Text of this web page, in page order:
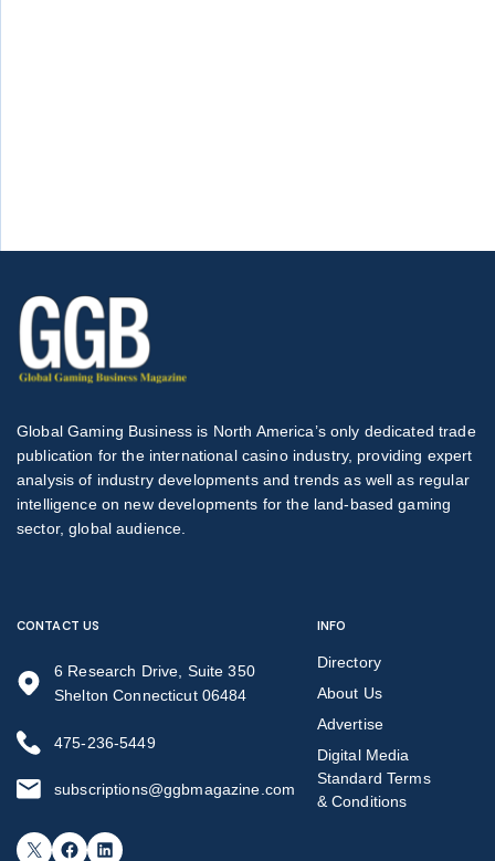
Global Gaming Business is North America’s only dedicated trade
publication for the international casino industry, providing expert
analysis of industry developments and trends as well as regular
intelligence on new developments for the land-based gaming
sector, global audience.
CONTACT US
6 Research Drive, Suite 350
Shelton Connecticut 06484
475-236-5449
subscriptions@ggbmagazine.com
X Facebook LinkedIn
INFO
Directory
About Us
Advertise
Digital Media
Standard Terms
& Conditions